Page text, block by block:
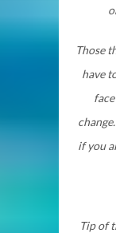
Those
have
if you
Tip of